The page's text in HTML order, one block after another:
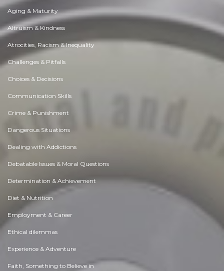
Aging & Maturity
Altruism & Kindness
Atrocities, Racism & Inequality
Challenges & Pitfalls
Choices & Decisions
Communication Skills
Crime & Punishment
Dangerous Situations
Dealing with Addictions
Debatable Issues & Moral Questions
Determination & Achievement
Diet & Nutrition
Employment & Career
Ethical dilemmas
Experience & Adventure
Faith, Something to Believe in